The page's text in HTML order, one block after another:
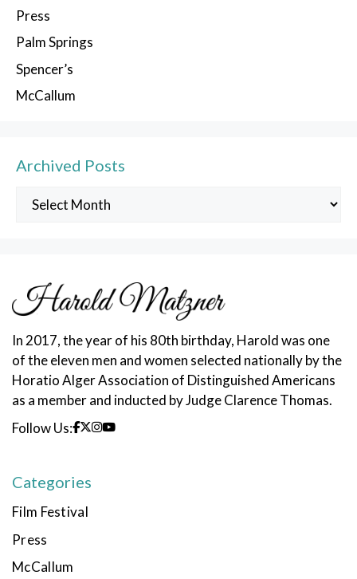
Press
Palm Springs
Spencer’s
McCallum
Archived Posts
Archived
In 2017, the year of his 80th birthday, Harold was one
of the eleven men and women selected nationally by the
Horatio Alger Association of Distinguished Americans
as a member and inducted by Judge Clarence Thomas.
Follow Us:
Categories
Film Festival
Press
McCallum